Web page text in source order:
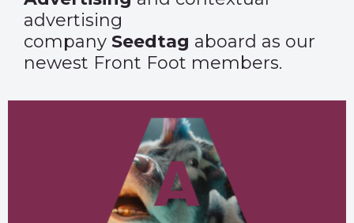
advertising
company Seedtag aboard as our
newest Front Foot members.